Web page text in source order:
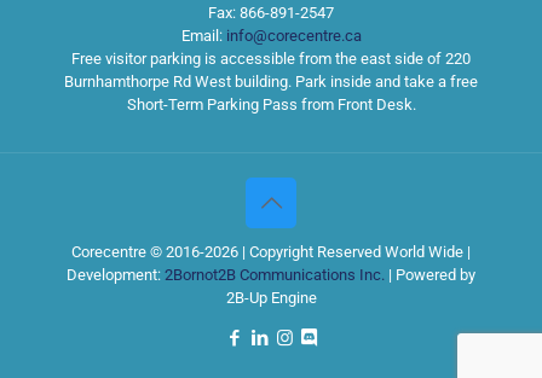
Fax: 866-891-2547
Email: info@corecentre.ca
Free visitor parking is accessible from the east side of 220
Burnhamthorpe Rd West building. Park inside and take a free
Short-Term Parking Pass from Front Desk.
Corecentre © 2016-2026 | Copyright Reserved World Wide |
Development: 2Bornot2B Communications Inc. | Powered by
2B-Up Engine